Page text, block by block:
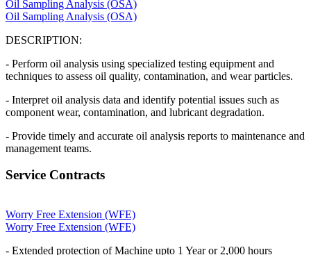
Oil Sampling Analysis (OSA)
Oil Sampling Analysis (OSA)
DESCRIPTION:
- Perform oil analysis using specialized testing equipment and
techniques to assess oil quality, contamination, and wear particles.
- Interpret oil analysis data and identify potential issues such as
component wear, contamination, and lubricant degradation.
- Provide timely and accurate oil analysis reports to maintenance and
management teams.
Service Contracts
Worry Free Extension (WFE)
Worry Free Extension (WFE)
- Extended protection of Machine upto 1 Year or 2,000 hours